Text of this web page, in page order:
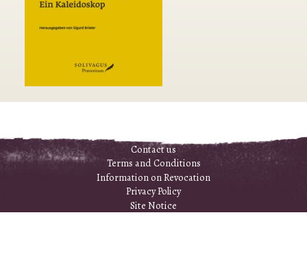
Contact us
Terms and Conditions
Information on Revocation
Privacy Policy
Site Notice